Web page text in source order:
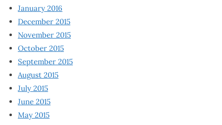
January 2016
December 2015
November 2015
October 2015
September 2015
August 2015
July 2015
June 2015
May 2015